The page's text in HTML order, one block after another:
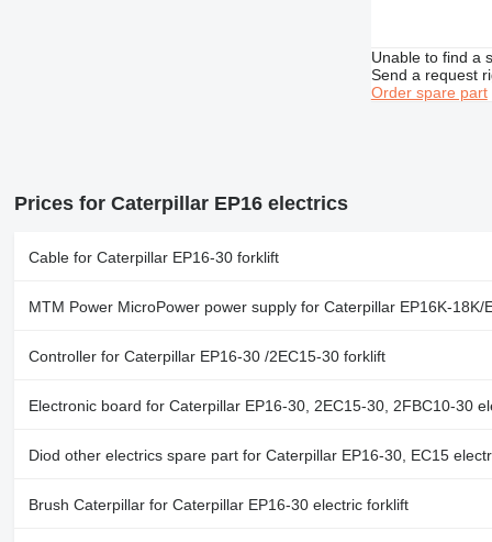
Unable to find a
Send a request
Order spare part
Prices for Caterpillar EP16 electrics
Cable for Caterpillar EP16-30 forklift
MTM Power MicroPower power supply for Caterpillar EP16K-18K/
Controller for Caterpillar EP16-30 /2EC15-30 forklift
Electronic board for Caterpillar EP16-30, 2EC15-30, 2FBC10-30
Diod other electrics spare part for Caterpillar EP16-30, EC15
Brush Caterpillar for Caterpillar EP16-30 electric forklift